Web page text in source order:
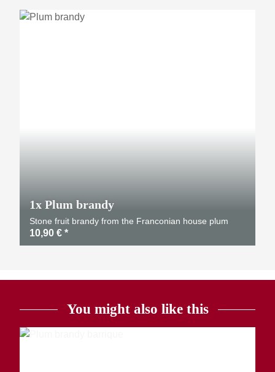
1x Plum brandy
Stone fruit brandy from the Franconian house plum
10,90 € *
You might also like this